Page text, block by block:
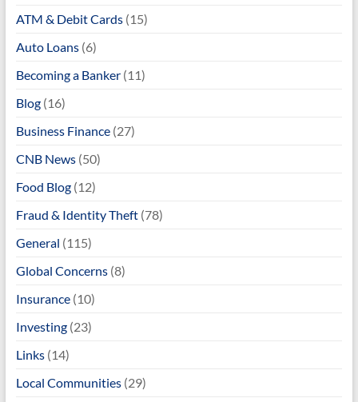
ATM & Debit Cards(15)
Auto Loans(6)
Becoming a Banker(11)
Blog(16)
Business Finance(27)
CNB News(50)
Food Blog(12)
Fraud & Identity Theft(78)
General (115)
Global Concerns(8)
Insurance(10)
Investing(23)
Links(14)
Local Communities(29)